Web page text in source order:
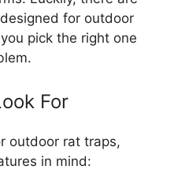
for outdoor
pick the right one
For
outdoor rat traps,
in mind: